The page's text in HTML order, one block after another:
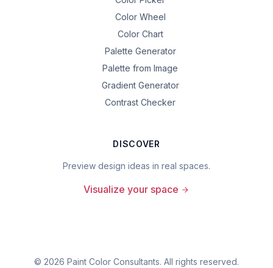
Color Wheel
Color Chart
Palette Generator
Palette from Image
Gradient Generator
Contrast Checker
DISCOVER
Preview design ideas in real spaces.
Visualize your space
© 2026 Paint Color Consultants. All rights reserved.